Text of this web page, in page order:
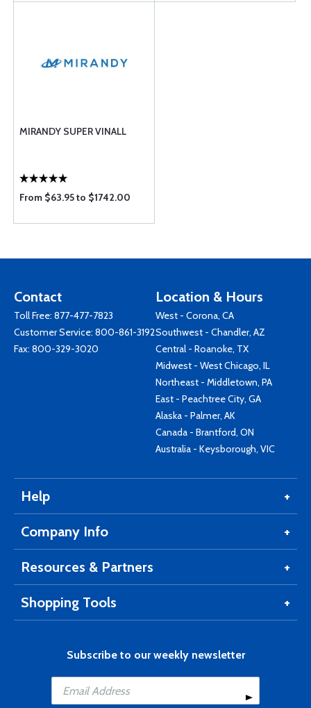
MIRANDY SUPER VINALL
From $63.95 to $1742.00
Contact
Toll Free: 877-477-7823
Customer Service: 800-861-3192
Fax: 800-329-3020
Location & Hours
West - Corona, CA
Southwest - Chandler, AZ
Central - Roanoke, TX
Midwest - West Chicago, IL
Northeast - Middletown, PA
East - Peachtree City, GA
Alaska - Palmer, AK
Canada - Brantford, ON
Australia - Keysborough, VIC
Help
Company Info
Resources & Partners
Shopping Tools
Subscribe to our weekly newsletter